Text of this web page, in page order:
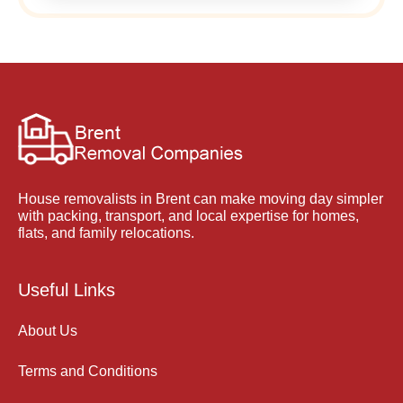
House removalists in Brent can make moving day simpler
with packing, transport, and local expertise for homes,
flats, and family relocations.
Useful Links
About Us
Terms and Conditions